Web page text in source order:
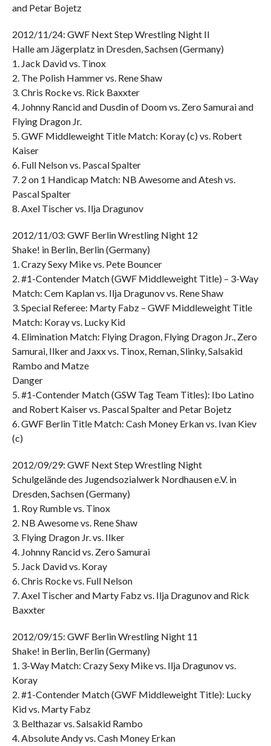
and Petar Bojetz
2012/11/24: GWF Next Step Wrestling Night II
Halle am Jägerplatz in Dresden, Sachsen (Germany)
1. Jack David vs. Tinox
2. The Polish Hammer vs. Rene Shaw
3. Chris Rocke vs. Rick Baxxter
4. Johnny Rancid and Dusdin of Doom vs. Zero Samurai and
Flying Dragon Jr.
5. GWF Middleweight Title Match: Koray (c) vs. Robert
Kaiser
6. Full Nelson vs. Pascal Spalter
7. 2 on 1 Handicap Match: NB Awesome and Atesh vs.
Pascal Spalter
8. Axel Tischer vs. Ilja Dragunov
2012/11/03: GWF Berlin Wrestling Night 12
Shake! in Berlin, Berlin (Germany)
1. Crazy Sexy Mike vs. Pete Bouncer
2. #1-Contender Match (GWF Middleweight Title) – 3-Way
Match: Cem Kaplan vs. Ilja Dragunov vs. Rene Shaw
3. Special Referee: Marty Fabz – GWF Middleweight Title
Match: Koray vs. Lucky Kid
4. Elimination Match: Flying Dragon, Flying Dragon Jr., Zero
Samurai, Ilker and Jaxx vs. Tinox, Reman, Slinky, Salsakid
Rambo and Matze
Danger
5. #1-Contender Match (GSW Tag Team Titles): Ibo Latino
and Robert Kaiser vs. Pascal Spalter and Petar Bojetz
6. GWF Berlin Title Match: Cash Money Erkan vs. Ivan Kiev
(c)
2012/09/29: GWF Next Step Wrestling Night
Schulgelände des Jugendsozialwerk Nordhausen e.V. in
Dresden, Sachsen (Germany)
1. Roy Rumble vs. Tinox
2. NB Awesome vs. Rene Shaw
3. Flying Dragon Jr. vs. Ilker
4. Johnny Rancid vs. Zero Samurai
5. Jack David vs. Koray
6. Chris Rocke vs. Full Nelson
7. Axel Tischer and Marty Fabz vs. Ilja Dragunov and Rick
Baxxter
2012/09/15: GWF Berlin Wrestling Night 11
Shake! in Berlin, Berlin (Germany)
1. 3-Way Match: Crazy Sexy Mike vs. Ilja Dragunov vs.
Koray
2. #1-Contender Match (GWF Middleweight Title): Lucky
Kid vs. Marty Fabz
3. Belthazar vs. Salsakid Rambo
4. Absolute Andy vs. Cash Money Erkan